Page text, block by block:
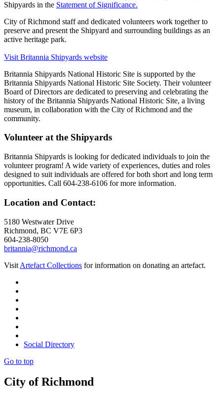
Shipyards in the Statement of Significance.
City of Richmond staff and dedicated volunteers work together to
preserve and present the Shipyard and surrounding buildings as an
active heritage park.
Visit Britannia Shipyards website
Britannia Shipyards National Historic Site is supported by the
Britannia Shipyards National Historic Site Society. Their volunteer
Board of Directors are dedicated to preserving and celebrating the
history of the Britannia Shipyards National Historic Site, a living
museum, in collaboration with the City of Richmond and the
community.
Volunteer at the Shipyards
Britannia Shipyards is looking for dedicated individuals to join the
volunteer program! A wide variety of experiences, duties and roles
designed to suit individuals are offered for both short and long term
opportunities. Call 604-238-6106 for more information.
Location and Contact:
5180 Westwater Drive
Richmond, BC V7E 6P3
604-238-8050
britannia@richmond.ca
Visit Artefact Collections for information on donating an artefact.
Social Directory
Go to top
City of Richmond